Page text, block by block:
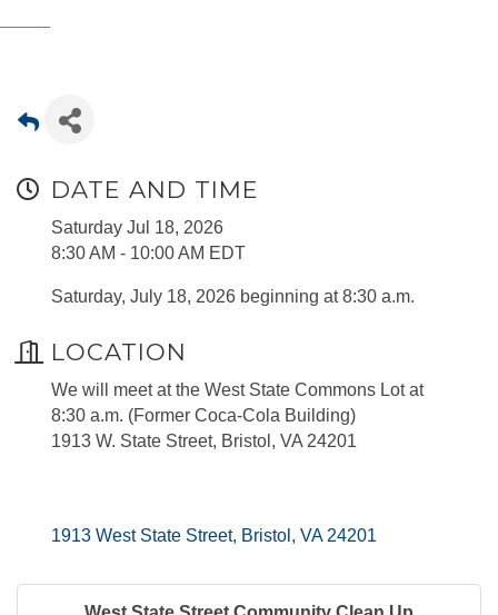
DATE AND TIME
Saturday Jul 18, 2026
8:30 AM - 10:00 AM EDT
Saturday, July 18, 2026 beginning at 8:30 a.m.
LOCATION
We will meet at the West State Commons Lot at
8:30 a.m. (Former Coca-Cola Building)
1913 W. State Street, Bristol, VA 24201
1913 West State Street Bristol VA 24201